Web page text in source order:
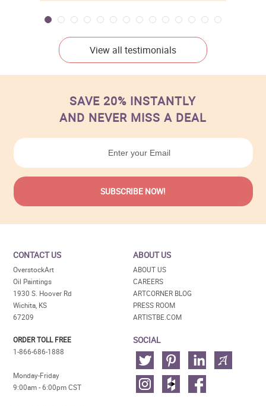
View all testimonials
SAVE 20% INSTANTLY
AND NEVER MISS A DEAL
CONTACT US
OverstockArt
Oil Paintings
1930 S. Hoover Rd
Wichita, KS
67209
ORDER TOLL FREE
1-866-686-1888
Monday-Friday
9:00am - 6:00pm CST
ABOUT US
ABOUT US
CAREERS
ARTCORNER BLOG
PRESS ROOM
ARTISTBE.COM
SOCIAL